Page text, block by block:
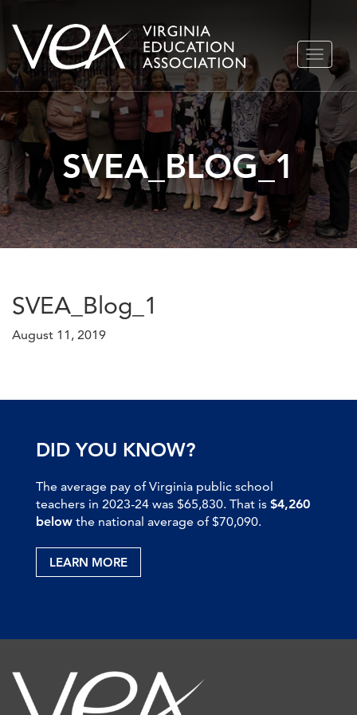
Skip
to
content
TOGGLE
SVEA_BLOG_1
SVEA_Blog_1
August 11, 2019
DID YOU KNOW?
The average pay of Virginia public school
teachers in 2023-24 was $65,830. That is $4,260
below the national average of $70,090.
LEARN MORE